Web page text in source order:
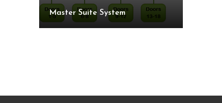
Master Suite System